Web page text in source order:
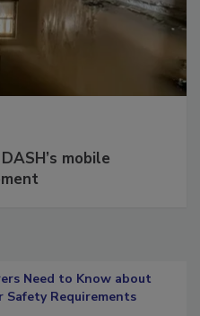
mobile
Need to Know about